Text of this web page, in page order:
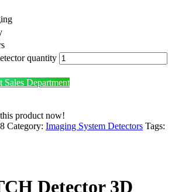
quantity
Sales Department
product now!
Category: Imaging System Detectors Tags:
Detector 3D